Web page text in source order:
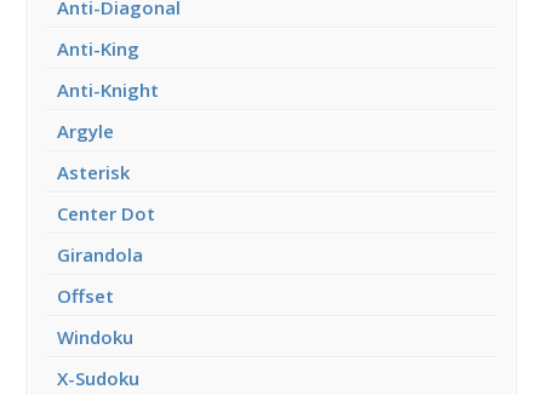
Anti-Diagonal
Anti-King
Anti-Knight
Argyle
Asterisk
Center Dot
Girandola
Offset
Windoku
X-Sudoku